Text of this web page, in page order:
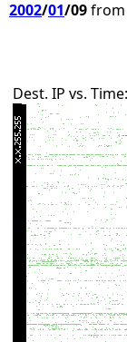
2002/01/09from
Dest. IP vs. Time: